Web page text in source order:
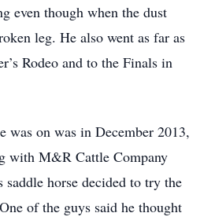
even though when the dust
leg. He also went as far as
Rodeo and to the Finals in
was on was in December 2013,
with M&R Cattle Company
horse decided to try the
of the guys said he thought